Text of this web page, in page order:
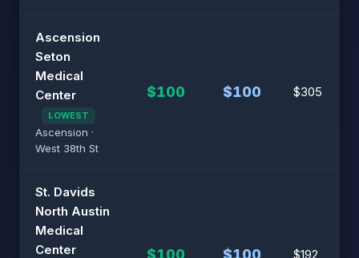
Ascension
Seton
Medical
Center
LOWEST
Ascension ·
West 38th St
$100 $100 $305
St. Davids
North Austin
Medical
Center
$100 $100 $192